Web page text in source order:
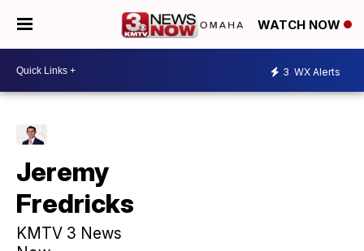
WATCH NOW
3 WX Alerts
Jeremy
Fredricks
KMTV 3 News